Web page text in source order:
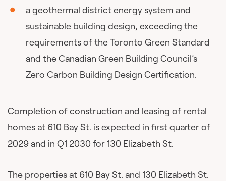
a geothermal district energy system and
sustainable building design, exceeding the
requirements of the Toronto Green Standard
and the Canadian Green Building Council’s
Zero Carbon Building Design Certification.
Completion of construction and leasing of rental
homes at 610 Bay St. is expected in first quarter of
2029 and in Q1 2030 for 130 Elizabeth St.
The properties at 610 Bay St. and 130 Elizabeth St.